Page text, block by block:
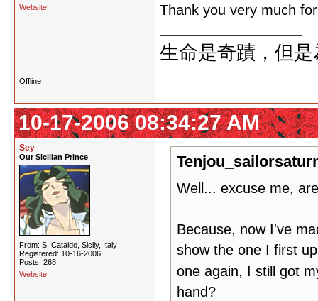
Website
Thank you very much
生命是奇蹟，但
Offline
10-17-2006 08:34:27 AM
Sey
Our Sicilian Prince
From: S. Cataldo, Sicily, Italy
Registered: 10-16-2006
Posts: 268
Website
Well... excuse me,
Because, now I've
show the one I first
one again, I still got
hand?